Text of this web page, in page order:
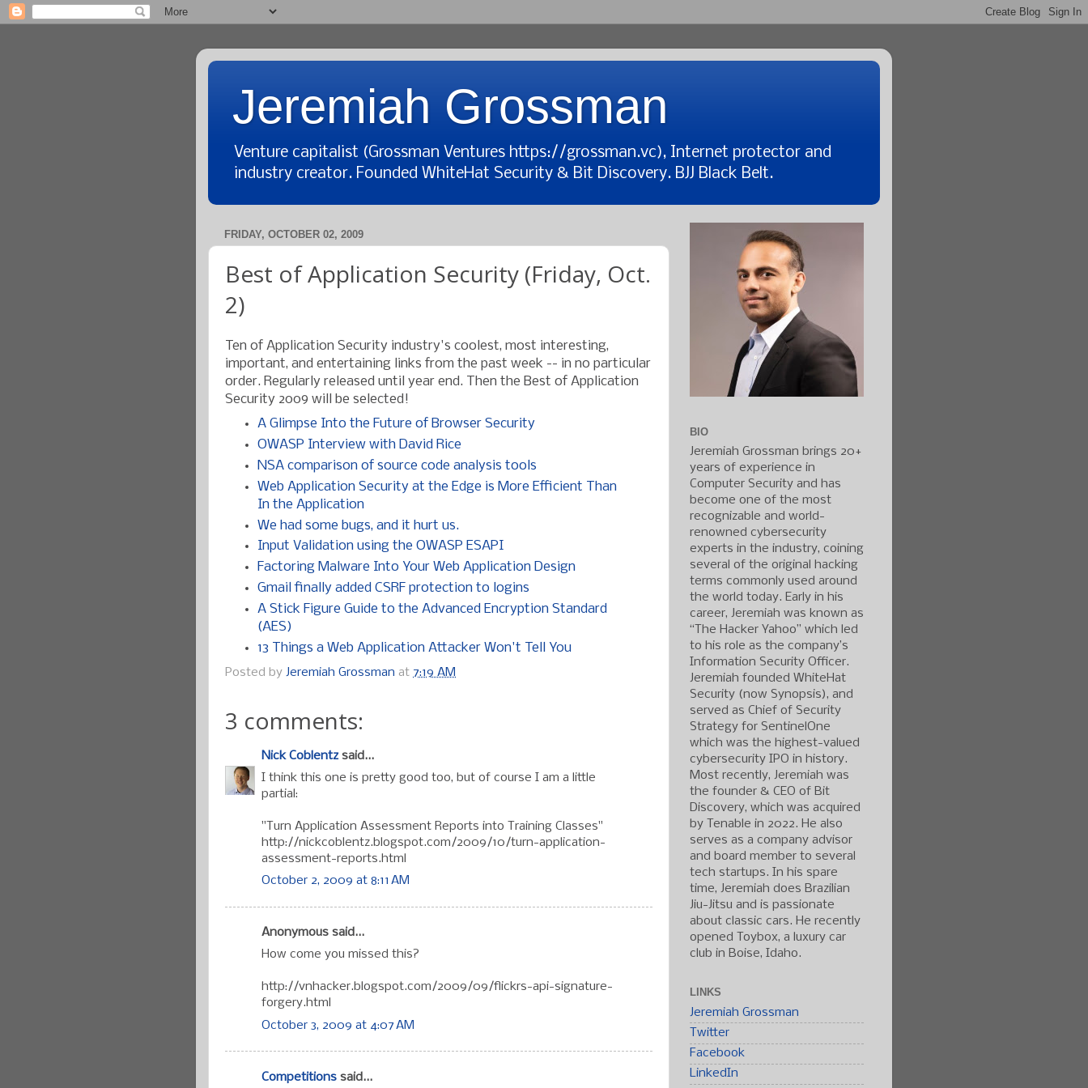
Jeremiah Grossman
Venture capitalist (Grossman Ventures https://grossman.vc), Internet protector and
industry creator. Founded WhiteHat Security & Bit Discovery. BJJ Black Belt.
FRIDAY, OCTOBER 02, 2009
Best of Application Security (Friday, Oct.
2)
Ten of Application Security industry's coolest, most interesting,
important, and entertaining links from the past week -- in no particular
order. Regularly released until year end. Then the Best of Application
Security 2009 will be selected!
A Glimpse Into the Future of Browser Security
OWASP Interview with David Rice
NSA comparison of source code analysis tools
Web Application Security at the Edge is More Efficient Than
In the Application
We had some bugs, and it hurt us.
Input Validation using the OWASP ESAPI
Factoring Malware Into Your Web Application Design
Gmail finally added CSRF protection to logins
A Stick Figure Guide to the Advanced Encryption Standard
(AES)
13 Things a Web Application Attacker Won't Tell You
Posted by Jeremiah Grossman at 7:19 AM
3 comments:
Nick Coblentz said...
I think this one is pretty good too, but of course I am a little
partial:
"Turn Application Assessment Reports into Training Classes"
http://nickcoblentz.blogspot.com/2009/10/turn-application-
assessment-reports.html
October 2, 2009 at 8:11 AM
Anonymous said...
How come you missed this?
http://vnhacker.blogspot.com/2009/09/flickrs-api-signature-
forgery.html
October 3, 2009 at 4:07 AM
Competitions said...
BIO
Jeremiah Grossman brings 20+
years of experience in
Computer Security and has
become one of the most
recognizable and world-
renowned cybersecurity
experts in the industry, coining
several of the original hacking
terms commonly used around
the world today. Early in his
career, Jeremiah was known as
“The Hacker Yahoo” which led
to his role as the company’s
Information Security Officer.
Jeremiah founded WhiteHat
Security (now Synopsis), and
served as Chief of Security
Strategy for SentinelOne
which was the highest-valued
cybersecurity IPO in history.
Most recently, Jeremiah was
the founder & CEO of Bit
Discovery, which was acquired
by Tenable in 2022. He also
serves as a company advisor
and board member to several
tech startups. In his spare
time, Jeremiah does Brazilian
Jiu-Jitsu and is passionate
about classic cars. He recently
opened Toybox, a luxury car
club in Boise, Idaho.
LINKS
Jeremiah Grossman
Twitter
Facebook
LinkedIn